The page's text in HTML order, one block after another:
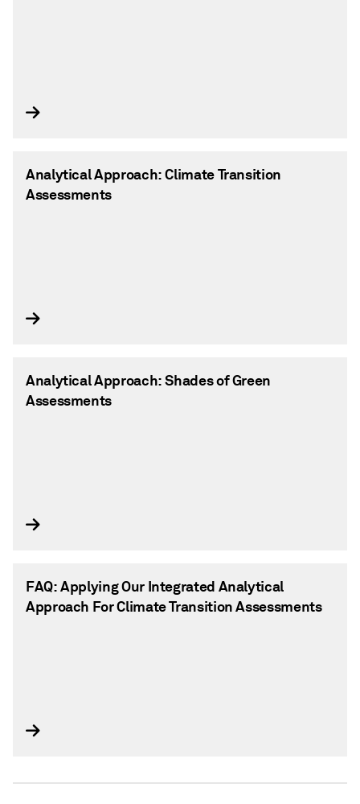
Analytical Approach: Climate Transition
Assessments
Analytical Approach: Shades of Green
Assessments
FAQ: Applying Our Integrated Analytical
Approach For Climate Transition Assessments